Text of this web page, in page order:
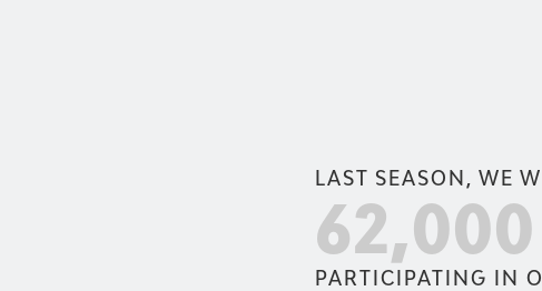
LAST SEASON, WE
PARTICIPATING IN